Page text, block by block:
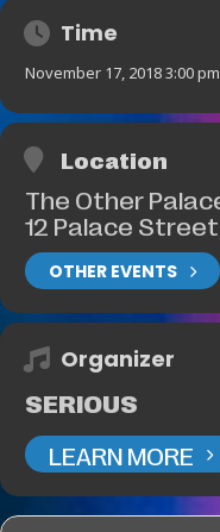
Time
November 17, 2018 3:00 pm
Location
The Other
12 Palace
OTHER EVENTS
Organizer
SERIOUS
LEARN MORE